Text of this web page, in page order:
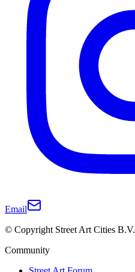
Email
© Copyright Street Art Cities B.V.
Community